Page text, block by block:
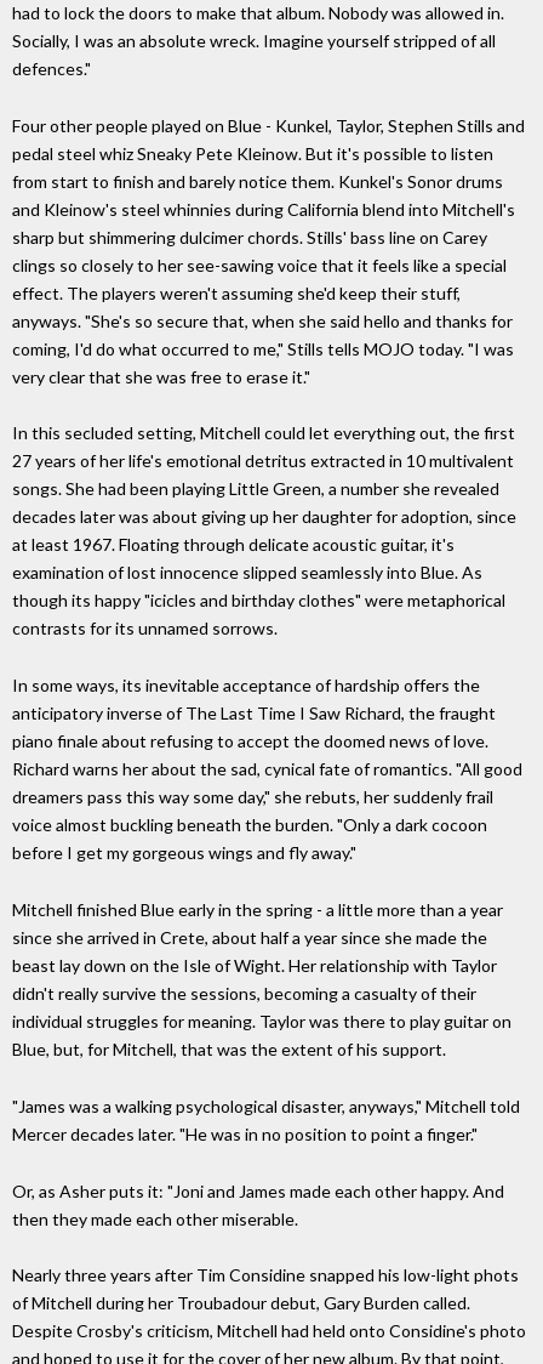
had to lock the doors to make that album. Nobody was allowed in.
Socially, I was an absolute wreck. Imagine yourself stripped of all
defences."
Four other people played on Blue - Kunkel, Taylor, Stephen Stills and
pedal steel whiz Sneaky Pete Kleinow. But it's possible to listen
from start to finish and barely notice them. Kunkel's Sonor drums
and Kleinow's steel whinnies during California blend into Mitchell's
sharp but shimmering dulcimer chords. Stills' bass line on Carey
clings so closely to her see-sawing voice that it feels like a special
effect. The players weren't assuming she'd keep their stuff,
anyways. "She's so secure that, when she said hello and thanks for
coming, I'd do what occurred to me," Stills tells MOJO today. "I was
very clear that she was free to erase it."
In this secluded setting, Mitchell could let everything out, the first
27 years of her life's emotional detritus extracted in 10 multivalent
songs. She had been playing Little Green, a number she revealed
decades later was about giving up her daughter for adoption, since
at least 1967. Floating through delicate acoustic guitar, it's
examination of lost innocence slipped seamlessly into Blue. As
though its happy "icicles and birthday clothes" were metaphorical
contrasts for its unnamed sorrows.
In some ways, its inevitable acceptance of hardship offers the
anticipatory inverse of The Last Time I Saw Richard, the fraught
piano finale about refusing to accept the doomed news of love.
Richard warns her about the sad, cynical fate of romantics. "All good
dreamers pass this way some day," she rebuts, her suddenly frail
voice almost buckling beneath the burden. "Only a dark cocoon
before I get my gorgeous wings and fly away."
Mitchell finished Blue early in the spring - a little more than a year
since she arrived in Crete, about half a year since she made the
beast lay down on the Isle of Wight. Her relationship with Taylor
didn't really survive the sessions, becoming a casualty of their
individual struggles for meaning. Taylor was there to play guitar on
Blue, but, for Mitchell, that was the extent of his support.
"James was a walking psychological disaster, anyways," Mitchell told
Mercer decades later. "He was in no position to point a finger."
Or, as Asher puts it: "Joni and James made each other happy. And
then they made each other miserable.
Nearly three years after Tim Considine snapped his low-light phots
of Mitchell during her Troubadour debut, Gary Burden called.
Despite Crosby's criticism, Mitchell had held onto Considine's photo
and hoped to use it for the cover of her new album. By that point,